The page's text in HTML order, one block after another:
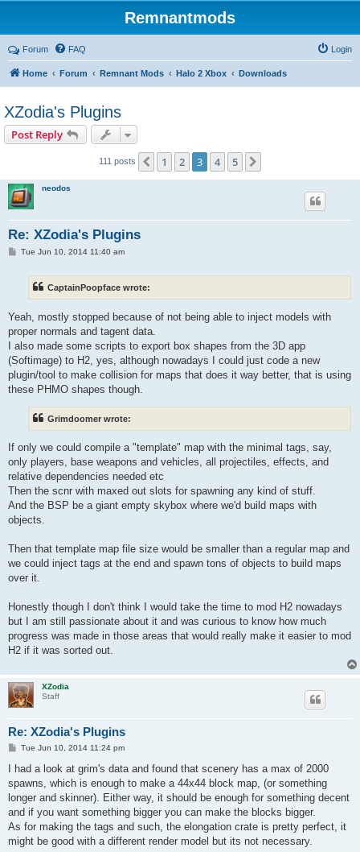
Remnantmods
Forum FAQ Login
Home Forum Remnant Mods Halo 2 Xbox Downloads
XZodia's Plugins
Post Reply
111 posts Previous
1 2 3 4 5
neodos
Re: XZodia's Plugins
PTue Jun 10, 2014 11:40 am
CaptainPoopface wrote:
Yeah, mostly stopped because of not being able to inject models with
proper normals and tagent data.
I also made some scripts to export box shapes from the 3D app
(Softimage) to H2, yes, although nowadays I could just code a new
plugin/tool to make collision for maps that does it way better, that is using
these PHMO shapes though.
Grimdoomer wrote:
If only we could compile a "template" map with the minimal tags, say,
only players, base weapons and vehicles, all projectiles, effects, and
relative dependencies needed etc
Then the scnr with maxed out slots for spawning any kind of stuff.
And the BSP be a giant empty skybox where we'd build maps with
objects.
Then that template map file size would be smaller than a regular map and
we could inject tags at the end and spawn tons of objects to build maps
over it.
Honestly though I don't think I would take the time to mod H2 nowadays
but I am still passionate about it and was curious to know how much
progress was made in those areas that would really make it easier to mod
H2 if it was sorted out.
XZodia
Staff
Re: XZodia's Plugins
P
s
Tue Jun 10, 2014 11:24 pm
I had a look at grim's data and found that scenery has a max of 2000
spawns, which is enough to make a 44x44 block map, (or something
longer and skinner). Either way, it should be enough for something decent
and if you want something bigger you can make the blocks bigger.
As for making the tags and such, the elongation crate is pretty perfect, it
might be good with a different render model but its not necessary.